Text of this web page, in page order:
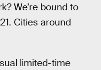
We’re bound to
Cities around
limited-time